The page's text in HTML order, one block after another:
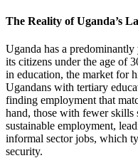
The Reality of Uganda’s
Uganda has a
its citizens under the age of
in education, the market for
Ugandans with tertiary
finding employment that
hand, those with fewer skills
sustainable employment,
informal sector jobs, which
security.